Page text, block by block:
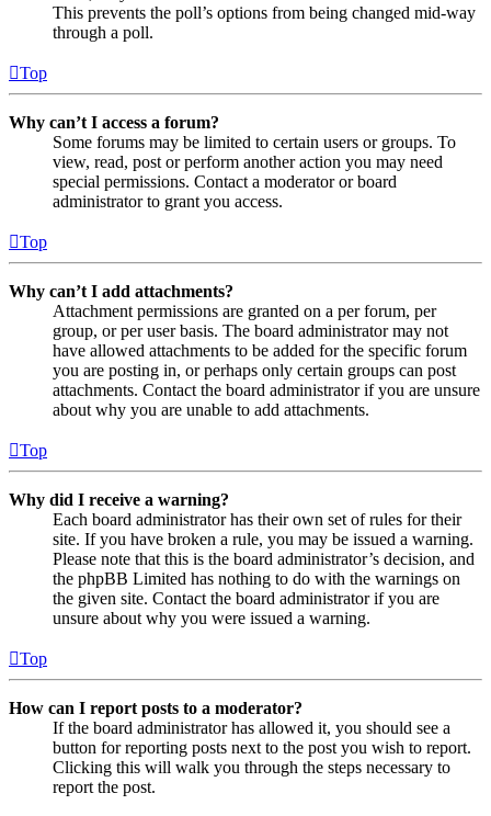
This prevents the poll’s options from being changed mid-way
through a poll.
Top
Why can’t I access a forum?
Some forums may be limited to certain users or groups. To
view, read, post or perform another action you may need
special permissions. Contact a moderator or board
administrator to grant you access.
Top
Why can’t I add attachments?
Attachment permissions are granted on a per forum, per
group, or per user basis. The board administrator may not
have allowed attachments to be added for the specific forum
you are posting in, or perhaps only certain groups can post
attachments. Contact the board administrator if you are unsure
about why you are unable to add attachments.
Top
Why did I receive a warning?
Each board administrator has their own set of rules for their
site. If you have broken a rule, you may be issued a warning.
Please note that this is the board administrator’s decision, and
the phpBB Limited has nothing to do with the warnings on
the given site. Contact the board administrator if you are
unsure about why you were issued a warning.
Top
How can I report posts to a moderator?
If the board administrator has allowed it, you should see a
button for reporting posts next to the post you wish to report.
Clicking this will walk you through the steps necessary to
report the post.